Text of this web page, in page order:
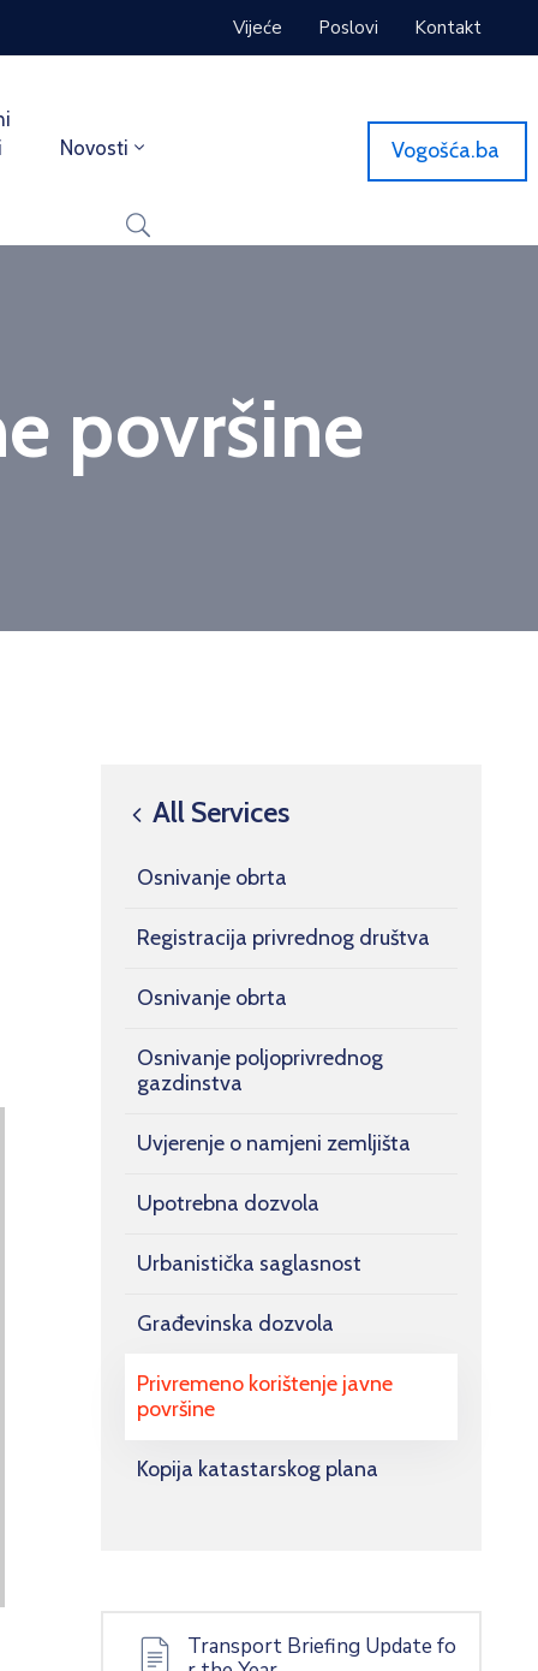
Vijeće Poslovi Kontakt
Novosti Vogošća.ba
površine
All Services
Osnivanje obrta
Registracija privrednog društva
Osnivanje obrta
Osnivanje poljoprivrednog
gazdinstva
Uvjerenje o namjeni zemljišta
Upotrebna dozvola
Urbanistička saglasnost
Građevinska dozvola
Privremeno korištenje javne
površine
Kopija katastarskog plana
Transport Briefing Update fo